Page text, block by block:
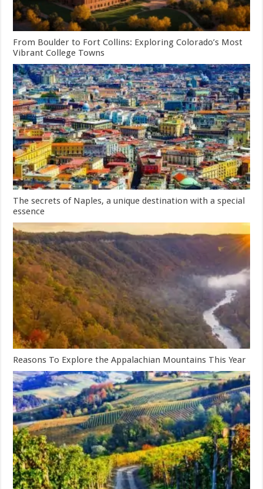
From Boulder to Fort Collins: Exploring Colorado’s Most
Vibrant College Towns
The secrets of Naples, a unique destination with a special
essence
Reasons To Explore the Appalachian Mountains This Year